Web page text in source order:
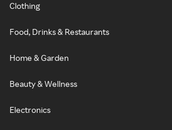
Clothing
Food, Drinks & Restaurants
Home & Garden
Beauty & Wellness
Electronics